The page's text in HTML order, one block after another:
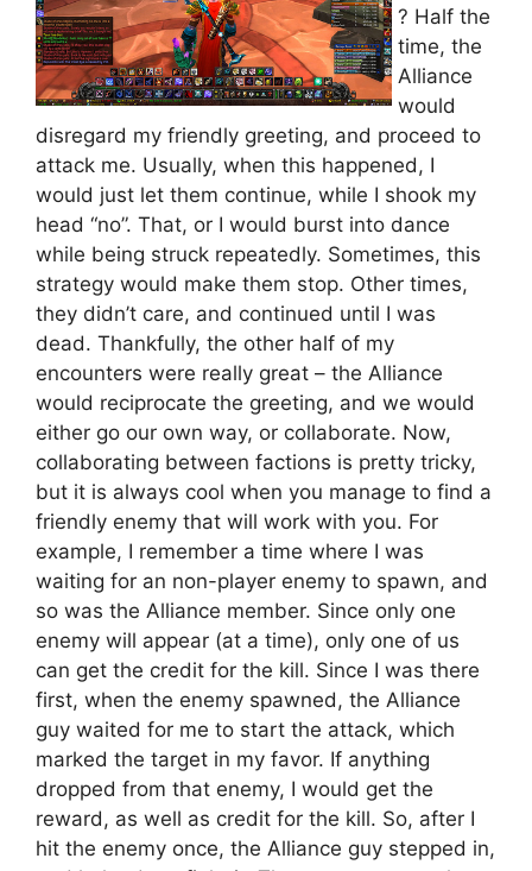
? Half the
time, the
Alliance
would
disregard my friendly greeting, and proceed to
attack me. Usually, when this happened, I
would just let them continue, while I shook my
head “no”. That, or I would burst into dance
while being struck repeatedly. Sometimes, this
strategy would make them stop. Other times,
they didn’t care, and continued until I was
dead. Thankfully, the other half of my
encounters were really great – the Alliance
would reciprocate the greeting, and we would
either go our own way, or collaborate. Now,
collaborating between factions is pretty tricky,
but it is always cool when you manage to find a
friendly enemy that will work with you. For
example, I remember a time where I was
waiting for an non-player enemy to spawn, and
so was the Alliance member. Since only one
enemy will appear (at a time), only one of us
can get the credit for the kill. Since I was there
first, when the enemy spawned, the Alliance
guy waited for me to start the attack, which
marked the target in my favor. If anything
dropped from that enemy, I would get the
reward, as well as credit for the kill. So, after I
hit the enemy once, the Alliance guy stepped in,